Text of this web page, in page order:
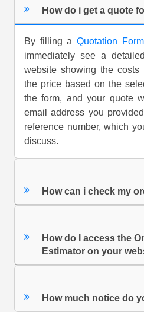
How do i get a quote
By filling a Quotation Form
immediately see a
website showing the costs
the price based on the
the form, and your quote
email address you
reference number, which
discuss.
How can i check my
How do I access the
Estimator on your
How much notice do